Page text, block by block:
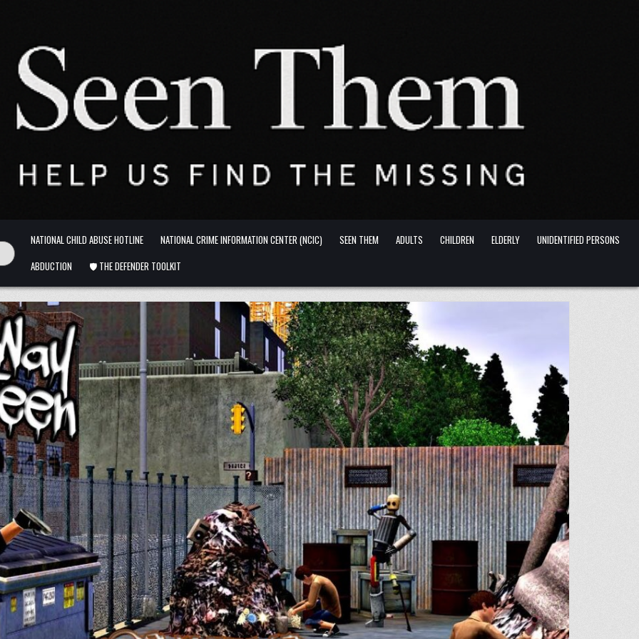
NATIONAL CHILD ABUSE HOTLINE NATIONAL CRIME INFORMATION CENTER (NCIC) SEEN THEM ADULTS CHILDREN ELDERLY
UNIDENTIFIED PERSONS
ABDUCTION
🛡️ THE DEFENDER TOOLKIT